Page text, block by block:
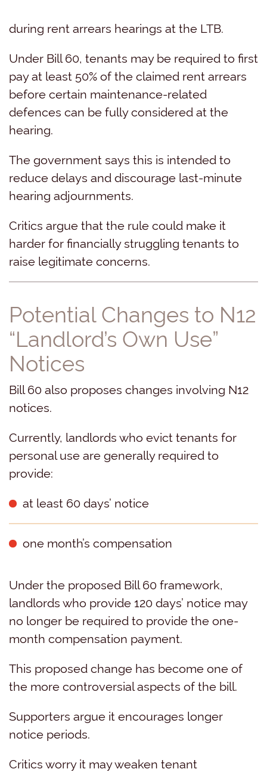
during rent arrears hearings at the LTB.
Under Bill 60, tenants may be required to first
pay at least 50% of the claimed rent arrears
before certain maintenance-related
defences can be fully considered at the
hearing.
The government says this is intended to
reduce delays and discourage last-minute
hearing adjournments.
Critics argue that the rule could make it
harder for financially struggling tenants to
raise legitimate concerns.
Potential Changes to N12
“Landlord’s Own Use”
Notices
Bill 60 also proposes changes involving N12
notices.
Currently, landlords who evict tenants for
personal use are generally required to
provide:
at least 60 days’ notice
one month’s compensation
Under the proposed Bill 60 framework,
landlords who provide 120 days’ notice may
no longer be required to provide the one-
month compensation payment.
This proposed change has become one of
the more controversial aspects of the bill.
Supporters argue it encourages longer
notice periods.
Critics worry it may weaken tenant